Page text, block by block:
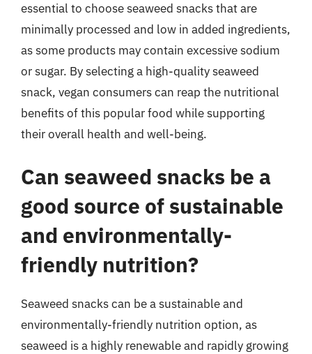
essential to choose seaweed snacks that are
minimally processed and low in added ingredients,
as some products may contain excessive sodium
or sugar. By selecting a high-quality seaweed
snack, vegan consumers can reap the nutritional
benefits of this popular food while supporting
their overall health and well-being.
Can seaweed snacks be a
good source of sustainable
and environmentally-
friendly nutrition?
Seaweed snacks can be a sustainable and
environmentally-friendly nutrition option, as
seaweed is a highly renewable and rapidly growing